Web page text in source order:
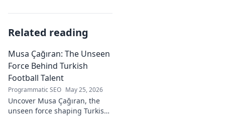
Related reading
Musa Çağıran: The Unseen
Force Behind Turkish
Football Talent
Programmatic SEO May 25, 2026
Uncover Musa Çağıran, the
unseen force shaping Turkish